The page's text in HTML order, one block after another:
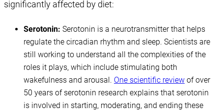
significantly affected by diet:
Serotonin: Serotonin is a neurotransmitter that helps
regulate the circadian rhythm and sleep. Scientists are
still working to understand all the complexities of the
roles it plays, which include stimulating both
wakefulness and arousal. One scientific review of over
50 years of serotonin research explains that serotonin
is involved in starting, moderating, and ending these